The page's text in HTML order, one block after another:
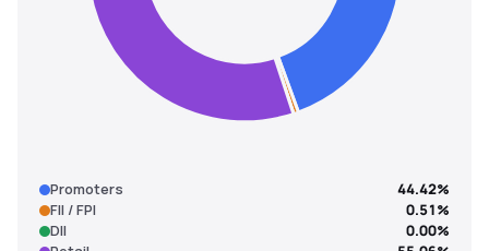
Promoters
44.42%
FII / FPI
0.51%
DII
0.00%